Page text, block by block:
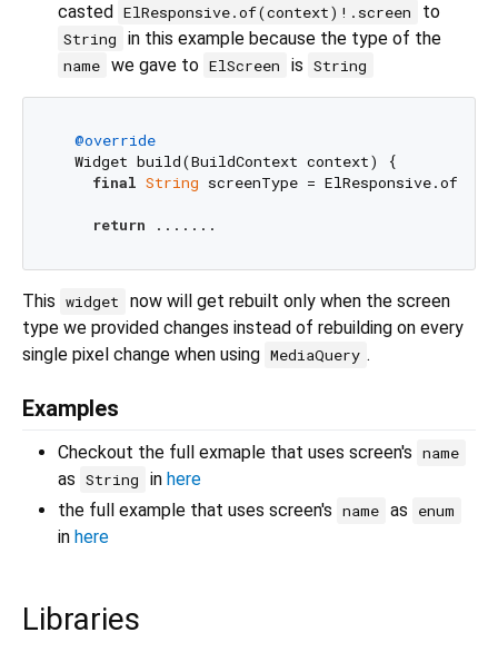
casted ElResponsive.of(context)!.screen to
String in this example because the type of the
name we gave to ElScreen is String
@override
  Widget build(BuildContext context) {
final String screenType =
return
This widget
now will get rebuilt only when the screen
type we provided changes instead of rebuilding on every
single pixel change when using MediaQuery .
Examples
Checkout the full exmaple that uses screen's name
as String in here
the full example that uses screen's name as enum
in here
Libraries